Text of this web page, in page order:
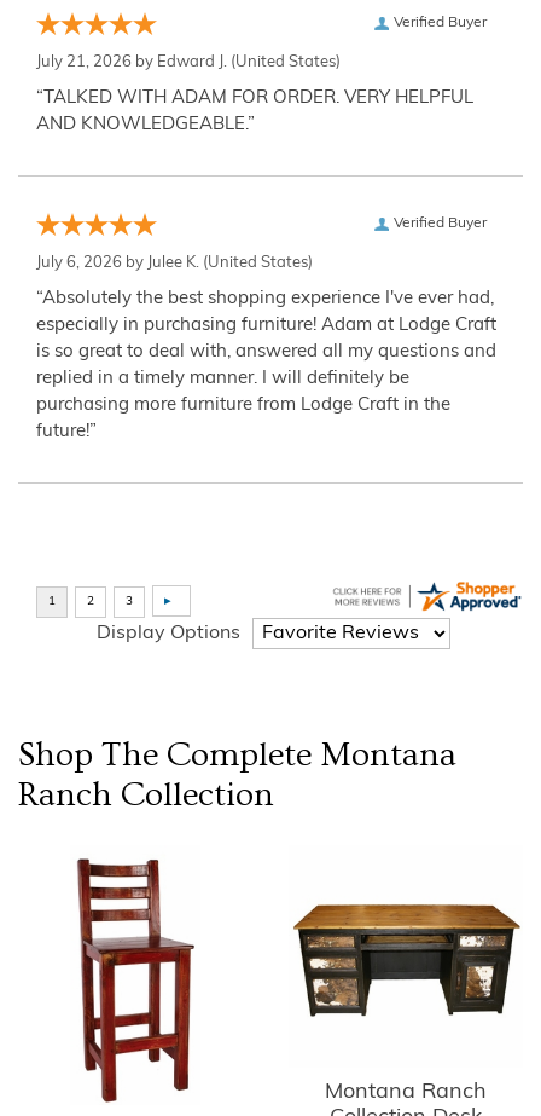
Verified Buyer
July 21, 2026 by Edward J. (United States)
“TALKED WITH ADAM FOR ORDER. VERY HELPFUL
AND KNOWLEDGEABLE.”
Verified Buyer
July 6, 2026 by Julee K. (United States)
“Absolutely the best shopping experience I've ever had,
especially in purchasing furniture! Adam at Lodge Craft
is so great to deal with, answered all my questions and
replied in a timely manner. I will definitely be
purchasing more furniture from Lodge Craft in the
future!”
Display Options
Shop The Complete Montana
Ranch Collection
Montana Ranch